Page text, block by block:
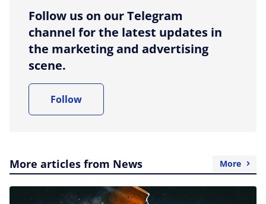
Follow us on our Telegram
channel for the latest updates in
the marketing and advertising
scene.
Follow
More articles from News More